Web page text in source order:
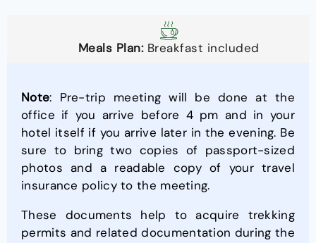
Meals Plan:Breakfast included
Note: Pre-trip meeting will be done at the
office if you arrive before 4 pm and in your
hotel itself if you arrive later in the evening. Be
sure to bring two copies of passport-sized
photos and a readable copy of your travel
insurance policy to the meeting.
These documents help to acquire trekking
permits and related documentation during the